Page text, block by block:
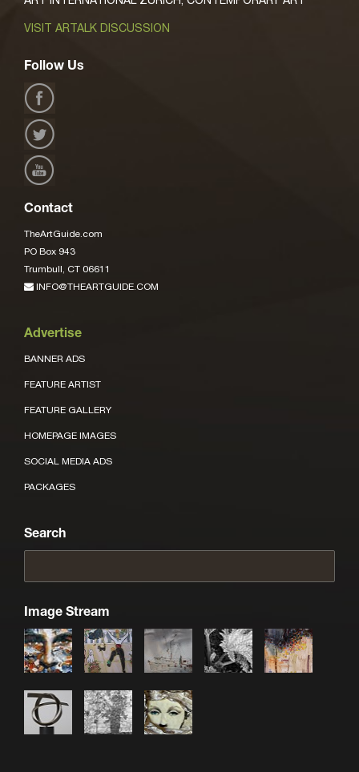
VISIT ARTALK DISCUSSION
Follow Us
Contact
TheArtGuide.com
PO Box 943
Trumbull, CT 06611
INFO@THEARTGUIDE.COM
Advertise
BANNER ADS
FEATURE ARTIST
FEATURE GALLERY
HOMEPAGE IMAGES
SOCIAL MEDIA ADS
PACKAGES
Search
Image Stream